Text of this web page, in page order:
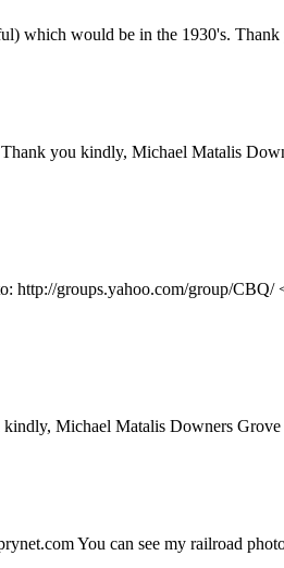
which would be in the 1930's.
you kindly, Michael Matalis
groups.yahoo.com/group/
Michael Matalis Downers
You can see my railroad